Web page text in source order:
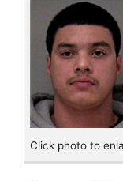
Click photo to